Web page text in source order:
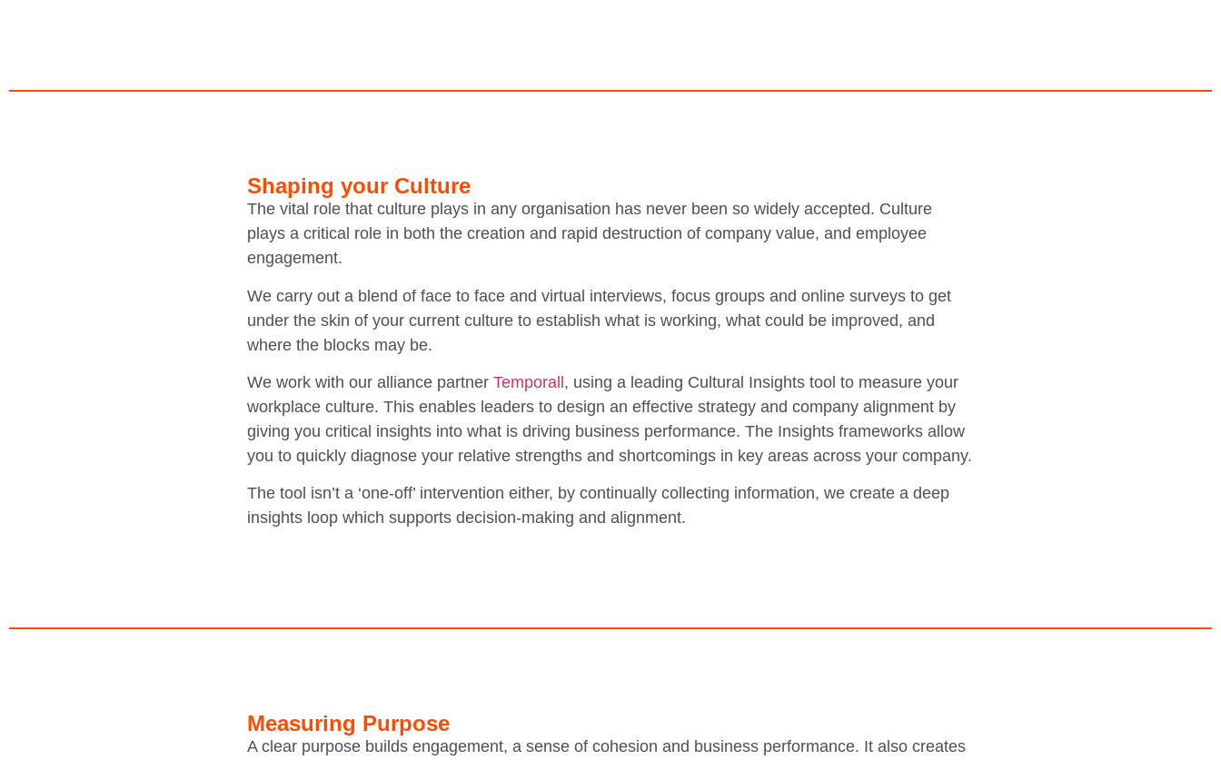
Shaping your Culture
The vital role that culture plays in any organisation has never been so widely accepted. Culture
plays a critical role in both the creation and rapid destruction of company value, and employee
engagement.
We carry out a blend of face to face and virtual interviews, focus groups and online surveys to get
under the skin of your current culture to establish what is working, what could be improved, and
where the blocks may be.
We work with our alliance partner Temporall, using a leading Cultural Insights tool to measure your
workplace culture. This enables leaders to design an effective strategy and company alignment by
giving you critical insights into what is driving business performance. The Insights frameworks allow
you to quickly diagnose your relative strengths and shortcomings in key areas across your company.
The tool isn’t a ‘one-off’ intervention either, by continually collecting information, we create a deep
insights loop which supports decision-making and alignment.
Measuring Purpose
A clear purpose builds engagement, a sense of cohesion and business performance. It also creates